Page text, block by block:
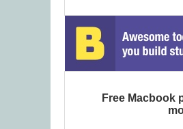
Free Macbook